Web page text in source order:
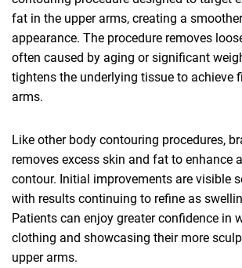
fat in the upper arms, creating a
appearance. The procedure removes
often caused by aging or significant
tightens the underlying tissue to achieve
arms.
Like other body contouring procedures,
removes excess skin and fat to enhance
contour. Initial improvements are visible
with results continuing to refine as
Patients can enjoy greater confidence in
clothing and showcasing their more
upper arms.